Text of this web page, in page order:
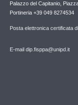
Palazzo del Capitanio,
Portineria +39 049 8274534
Posta elettronica certificata
E-mail dip.fisppa@unipd.it